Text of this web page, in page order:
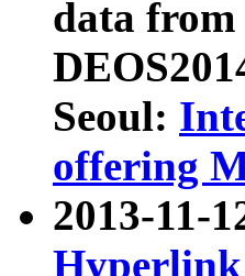
data from
Seoul:
offering
2013-11-